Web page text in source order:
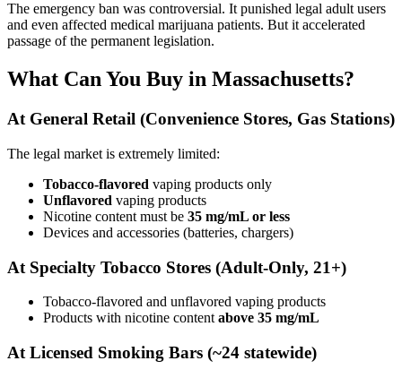
The emergency ban was controversial. It punished legal adult users
and even affected medical marijuana patients. But it accelerated
passage of the permanent legislation.
What Can You Buy in Massachusetts?
At General Retail (Convenience Stores, Gas Stations)
The legal market is extremely limited:
Tobacco-flavored vaping products only
Unflavored vaping products
Nicotine content must be 35 mg/mL or less
Devices and accessories (batteries, chargers)
At Specialty Tobacco Stores (Adult-Only, 21+)
Tobacco-flavored and unflavored vaping products
Products with nicotine content above 35 mg/mL
At Licensed Smoking Bars (~24 statewide)